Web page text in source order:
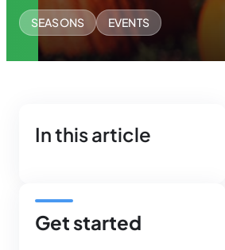
SEASONS EVENTS
In this article
Get started